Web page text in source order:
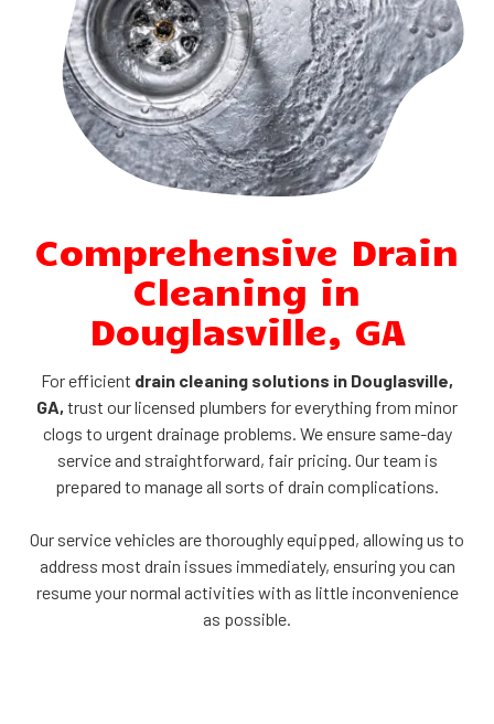
Comprehensive Drain
Cleaning in
Douglasville, GA
For efficient drain cleaning solutions in Douglasville,
GA, trust our licensed plumbers for everything from minor
clogs to urgent drainage problems. We ensure same-day
service and straightforward, fair pricing. Our team is
prepared to manage all sorts of drain complications.
Our service vehicles are thoroughly equipped, allowing us to
address most drain issues immediately, ensuring you can
resume your normal activities with as little inconvenience
as possible.